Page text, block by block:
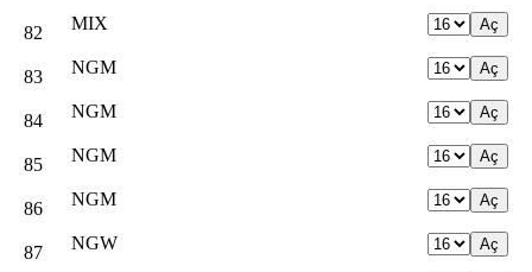
82 MIX
83 NGM
84 NGM
85 NGM
86 NGM
87 NGW